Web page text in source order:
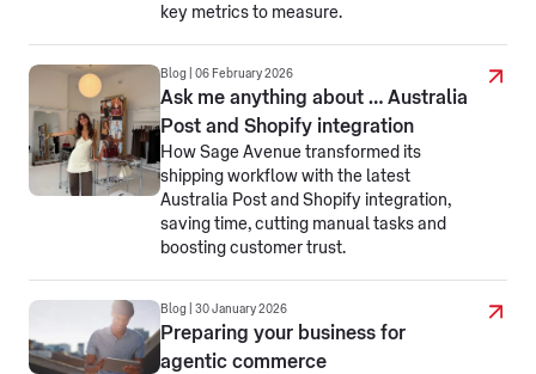
key metrics to measure.
Blog | 06 February 2026
Ask me anything about … Australia
Post and Shopify integration
How Sage Avenue transformed its
shipping workflow with the latest
Australia Post and Shopify integration,
saving time, cutting manual tasks and
boosting customer trust.
Blog | 30 January 2026
Preparing your business for
agentic commerce